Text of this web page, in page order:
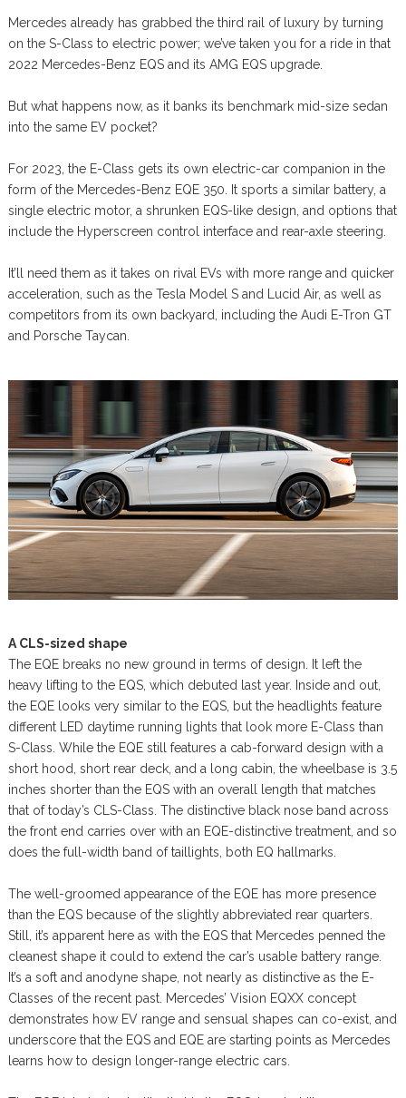
Mercedes already has grabbed the third rail of luxury by turning
on the S-Class to electric power; we’ve taken you for a ride in that
2022 Mercedes-Benz EQS and its AMG EQS upgrade.
But what happens now, as it banks its benchmark mid-size sedan
into the same EV pocket?
For 2023, the E-Class gets its own electric-car companion in the
form of the Mercedes-Benz EQE 350. It sports a similar battery, a
single electric motor, a shrunken EQS-like design, and options that
include the Hyperscreen control interface and rear-axle steering.
It’ll need them as it takes on rival EVs with more range and quicker
acceleration, such as the Tesla Model S and Lucid Air, as well as
competitors from its own backyard, including the Audi E-Tron GT
and Porsche Taycan.
A CLS-sized shape
The EQE breaks no new ground in terms of design. It left the
heavy lifting to the EQS, which debuted last year. Inside and out,
the EQE looks very similar to the EQS, but the headlights feature
different LED daytime running lights that look more E-Class than
S-Class. While the EQE still features a cab-forward design with a
short hood, short rear deck, and a long cabin, the wheelbase is 3.5
inches shorter than the EQS with an overall length that matches
that of today’s CLS-Class. The distinctive black nose band across
the front end carries over with an EQE-distinctive treatment, and so
does the full-width band of taillights, both EQ hallmarks.
The well-groomed appearance of the EQE has more presence
than the EQS because of the slightly abbreviated rear quarters.
Still, it’s apparent here as with the EQS that Mercedes penned the
cleanest shape it could to extend the car’s usable battery range.
It’s a soft and anodyne shape, not nearly as distinctive as the E-
Classes of the recent past. Mercedes’ Vision EQXX concept
demonstrates how EV range and sensual shapes can co-exist, and
underscore that the EQS and EQE are starting points as Mercedes
learns how to design longer-range electric cars.